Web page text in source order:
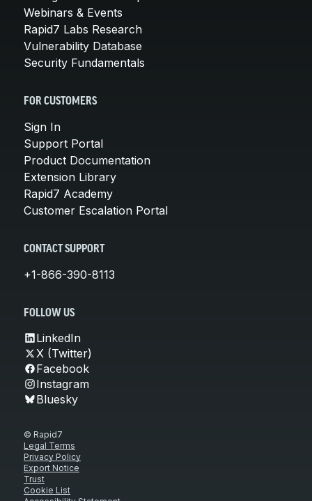
Webinars & Events
Rapid7 Labs Research
Vulnerability Database
Security Fundamentals
FOR CUSTOMERS
Sign In
Support Portal
Product Documentation
Extension Library
Rapid7 Academy
Customer Escalation Portal
CONTACT SUPPORT
+1-866-390-8113
FOLLOW US
LinkedIn
X (Twitter)
Facebook
Instagram
Bluesky
© Rapid7
Legal Terms
Privacy Policy
Export Notice
Trust
Cookie List